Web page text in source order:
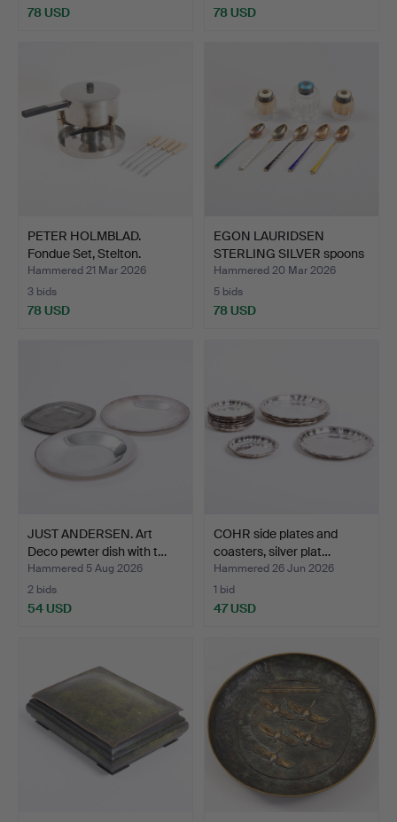
78 USD 78 USD
PETER HOLMBLAD.
Fondue Set, Stelton.
Denma…
Hammered 21 Mar 2026
3 bids
78 USD
EGON LAURIDSEN
STERLING SILVER spoons
ELA …
Hammered 20 Mar 2026
5 bids
78 USD
JUST ANDERSEN. Art
Deco pewter dish with t…
Hammered 5 Aug 2026
2 bids
54 USD
COHR side plates and
coasters, silver plat…
Hammered 26 Jun 2026
1 bid
47 USD